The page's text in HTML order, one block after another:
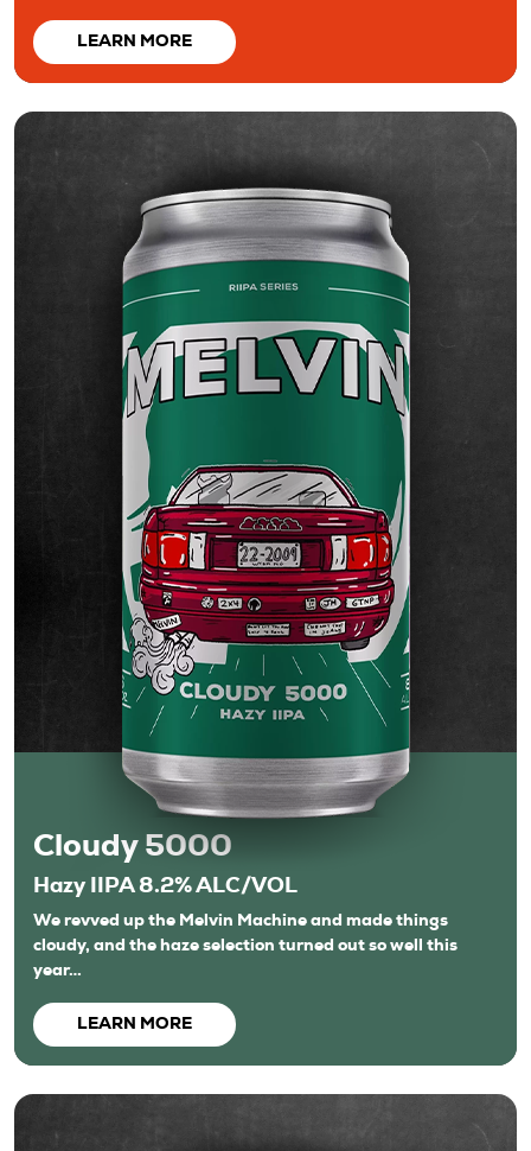
LEARN MORE
Cloudy 5000
Hazy IIPA 8.2% ALC/VOL
We revved up the Melvin Machine and made things
cloudy, and the haze selection turned out so well this
year…
LEARN MORE